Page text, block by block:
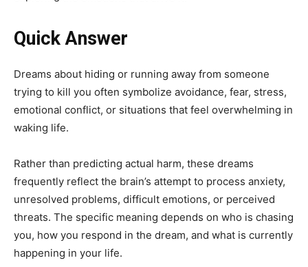
Quick Answer
Dreams about hiding or running away from someone
trying to kill you often symbolize avoidance, fear, stress,
emotional conflict, or situations that feel overwhelming in
waking life.
Rather than predicting actual harm, these dreams
frequently reflect the brain’s attempt to process anxiety,
unresolved problems, difficult emotions, or perceived
threats. The specific meaning depends on who is chasing
you, how you respond in the dream, and what is currently
happening in your life.